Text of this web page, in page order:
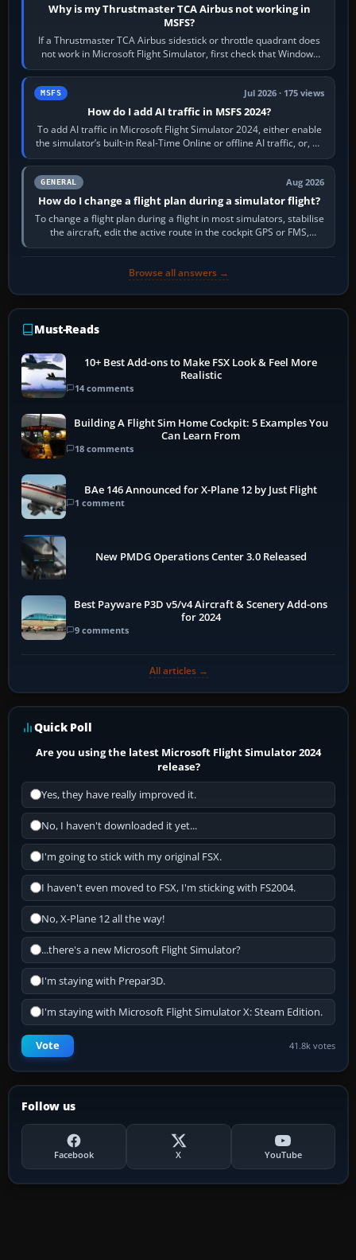
Why is my Thrustmaster TCA Airbus not working in
MSFS?
If a Thrustmaster TCA Airbus sidestick or throttle quadrant does
not work in Microsoft Flight Simulator, first check that Windows
sees live axis…
MSFS Jul 2026 · 175 views
How do I add AI traffic in MSFS 2024?
To add AI traffic in Microsoft Flight Simulator 2024, either enable
the simulator’s built-in Real-Time Online or offline AI traffic, or, on
PC,…
GENERAL Aug 2026
How do I change a flight plan during a simulator flight?
To change a flight plan during a flight in most simulators, stabilise
the aircraft, edit the active route in the cockpit GPS or FMS,
activate the…
Browse all answers →
Must-Reads
10+ Best Add-ons to Make FSX Look & Feel More
Realistic
14 comments
Building A Flight Sim Home Cockpit: 5 Examples You
Can Learn From
18 comments
BAe 146 Announced for X-Plane 12 by Just Flight
1 comment
New PMDG Operations Center 3.0 Released
Best Payware P3D v5/v4 Aircraft & Scenery Add-ons
for 2024
9 comments
All articles →
Quick Poll
Are you using the latest Microsoft Flight Simulator 2024
release?
Yes, they have really improved it.
No, I haven't downloaded it yet...
I'm going to stick with my original FSX.
I haven't even moved to FSX, I'm sticking with FS2004.
No, X-Plane 12 all the way!
...there's a new Microsoft Flight Simulator?
I'm staying with Prepar3D.
I'm staying with Microsoft Flight Simulator X: Steam Edition.
Vote 41.8k votes
Follow us
Facebook X YouTube